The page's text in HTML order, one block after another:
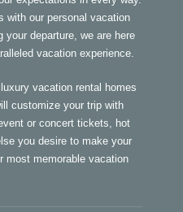
with our personal vacation
your departure, we are here
vacation experience.
vacation rental homes
customize your trip with
or concert tickets, hot
you desire to make your
most memorable vacation